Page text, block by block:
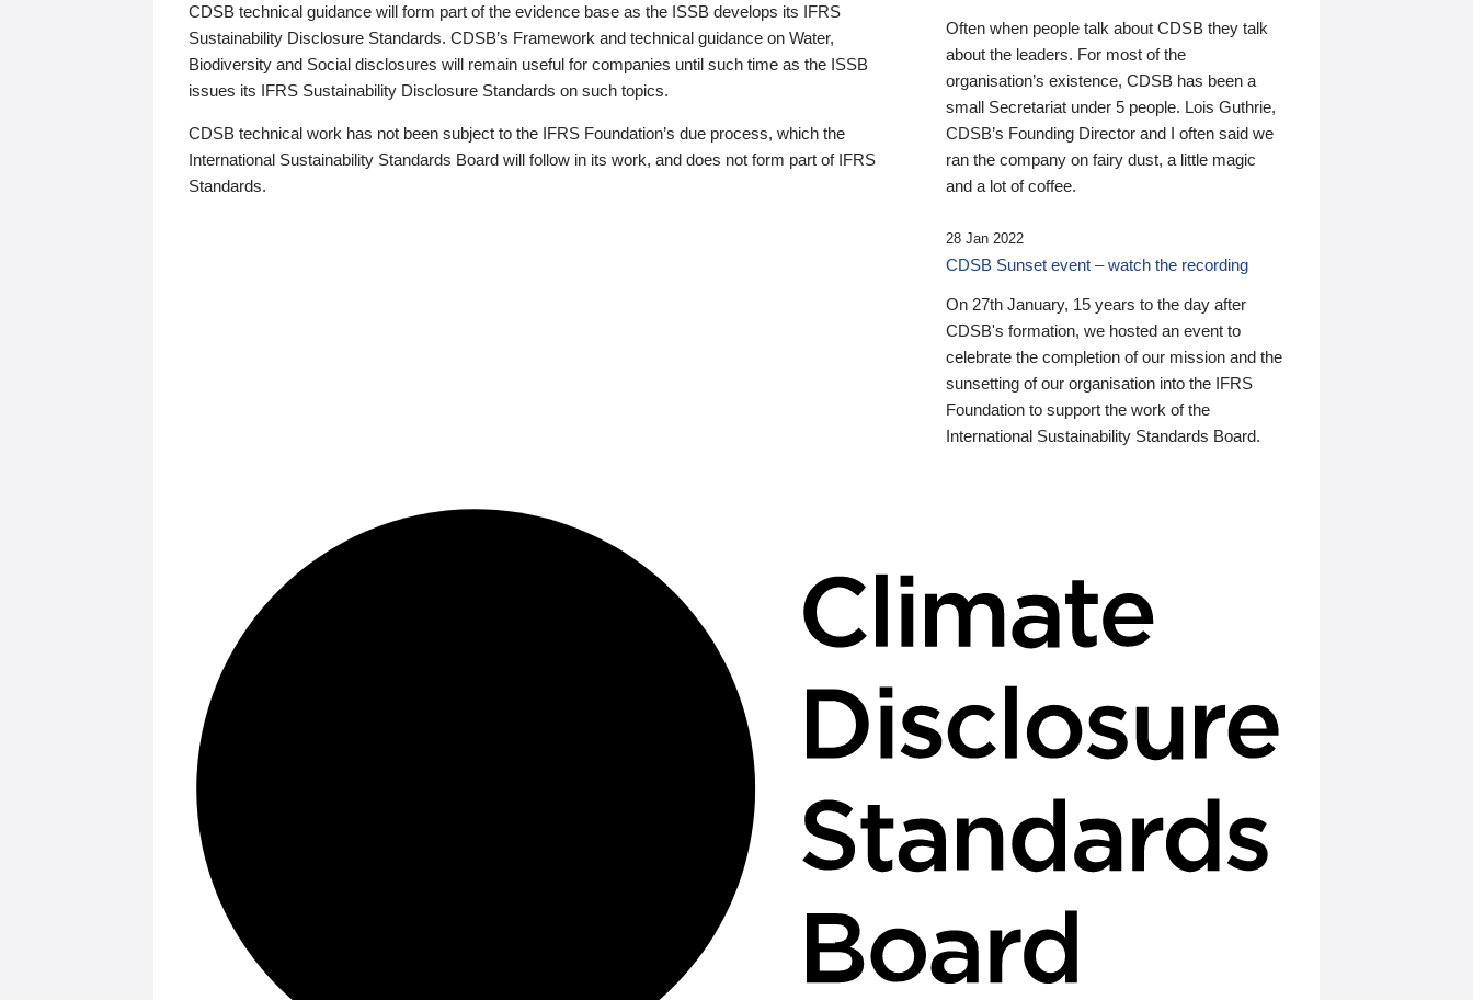
CDSB technical guidance will form part of the evidence base as the ISSB develops its IFRS
Sustainability Disclosure Standards. CDSB’s Framework and technical guidance on Water,
Biodiversity and Social disclosures will remain useful for companies until such time as the ISSB
issues its IFRS Sustainability Disclosure Standards on such topics.
CDSB technical work has not been subject to the IFRS Foundation’s due process, which the
International Sustainability Standards Board will follow in its work, and does not form part of IFRS
Standards.
Often when people talk about CDSB they talk
about the leaders. For most of the
organisation’s existence, CDSB has been a
small Secretariat under 5 people. Lois Guthrie,
CDSB’s Founding Director and I often said we
ran the company on fairy dust, a little magic
and a lot of coffee.
28 Jan 2022
CDSB Sunset event – watch the recording
On 27th January, 15 years to the day after
CDSB's formation, we hosted an event to
celebrate the completion of our mission and the
sunsetting of our organisation into the IFRS
Foundation to support the work of the
International Sustainability Standards Board.